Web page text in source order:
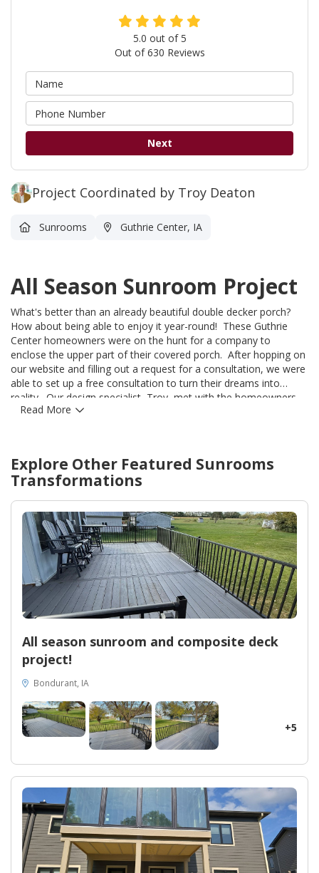
5.0 out of5
Out of630 Reviews
Next
Project Coordinated by Troy Deaton
Sunrooms Guthrie Center, IA
All Season Sunroom Project
What's better than an already beautiful double decker porch?
How about being able to enjoy it year-round! These Guthrie
Center homeowners were on the hunt for a company to
enclose the upper part of their covered porch. After hopping on
our website and filling out a request for a consultation, we were
able to set up a free consultation to turn their dreams into
reality. Our design specialist, Troy, met with the homeowners
and was able to take a look at the existing structure. Midwest
beautifully with their home. We are so excited to see updated
pictures once they put their personal touches on the inside!
Thank you for choosing Midwest Construction!
Read More
Explore Other Featured Sunrooms
Transformations
All season sunroom and composite deck
project!
Bondurant, IA
+5